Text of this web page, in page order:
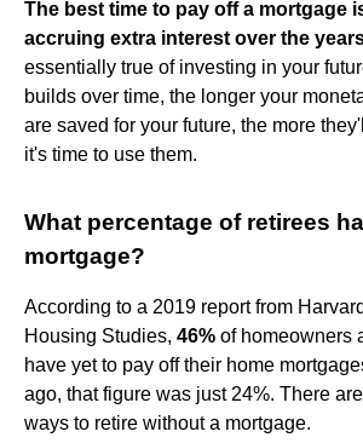
The best time to pay off a mortgage
accruing extra interest over the
essentially true of investing in your
builds over time, the longer your
are saved for your future, the more
it's time to use them.
What percentage of retirees
mortgage?
According to a 2019 report from
Housing Studies, 46% of homeowners
have yet to pay off their home
ago, that figure was just 24%. There
ways to retire without a mortgage.